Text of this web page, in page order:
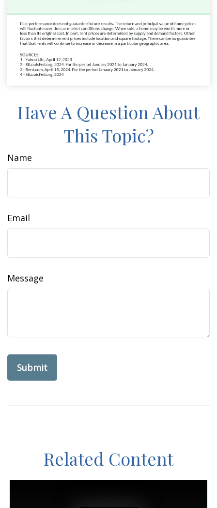
Have A Question About
This Topic?
Name
Email
Message
Related Content